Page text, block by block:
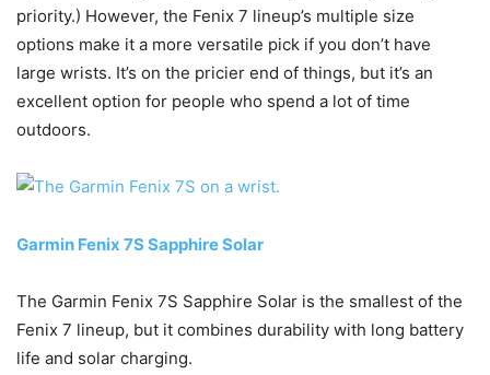
priority.) However, the Fenix 7 lineup’s multiple size
options make it a more versatile pick if you don’t have
large wrists. It’s on the pricier end of things, but it’s an
excellent option for people who spend a lot of time
outdoors.
Garmin Fenix 7S Sapphire Solar
The Garmin Fenix 7S Sapphire Solar is the smallest of the
Fenix 7 lineup, but it combines durability with long battery
life and solar charging.